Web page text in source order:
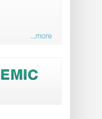
...more